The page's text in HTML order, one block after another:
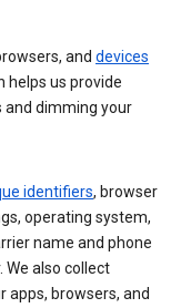
and devices
helps us provide
dimming your
identifiers, browser
operating system,
name and phone
We also collect
browsers, and